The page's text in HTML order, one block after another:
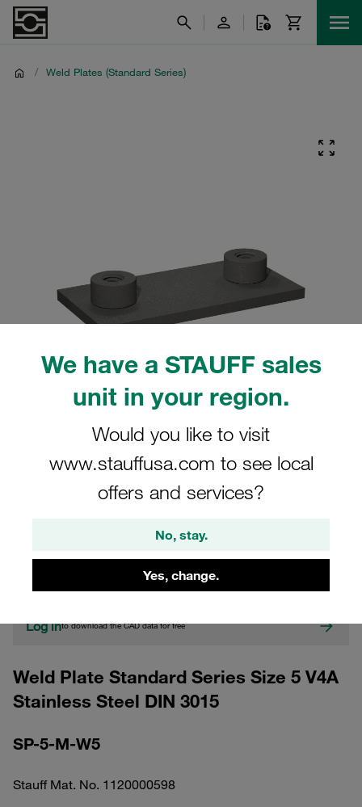
We have a STAUFF sales
unit in your region.
Would you like to visit
www.stauffusa.com to see local
offers and services?
No, stay.
Yes, change.
/ Weld Plates (Standard Series)
Please note: The image is for illustrative purposes only and may differ from the
Log into download the CAD data for free
Weld Plate Standard Series Size 5 V4A
Stainless Steel DIN 3015
SP-5-M-W5
Stauff Mat. No. 1120000598